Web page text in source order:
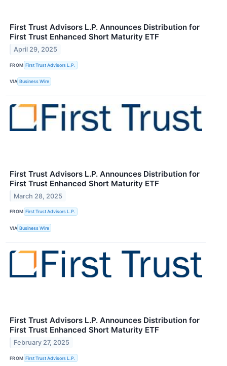
First Trust Advisors L.P. Announces Distribution for
First Trust Enhanced Short Maturity ETF
April 29, 2025
FROM First Trust Advisors L.P.
VIA Business Wire
First Trust Advisors L.P. Announces Distribution for
First Trust Enhanced Short Maturity ETF
March 28, 2025
FROM First Trust Advisors L.P.
VIA Business Wire
First Trust Advisors L.P. Announces Distribution for
First Trust Enhanced Short Maturity ETF
February 27, 2025
FROM First Trust Advisors L.P.